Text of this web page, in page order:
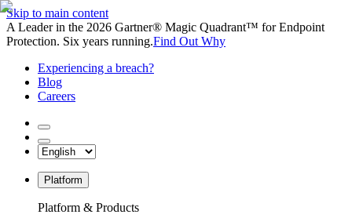
Skip to main content
A Leader in the 2026 Gartner® Magic Quadrant™ for Endpoint
Protection. Six years running.Find Out Why
Experiencing a breach?
Blog
Careers
Platform
Platform & Products